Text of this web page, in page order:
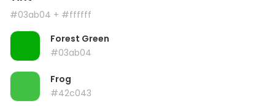
#03ab04 + #ffffff
Forest Green
#03ab04
Frog
#42c043